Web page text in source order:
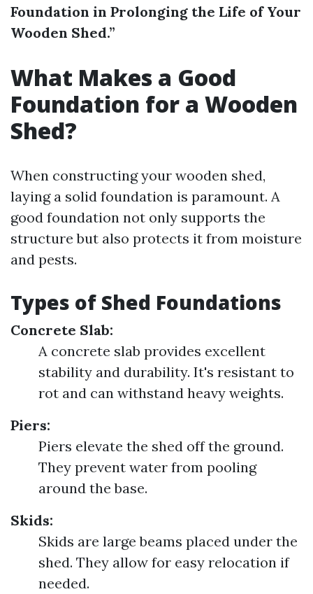
Foundation in Prolonging the Life of Your
Wooden Shed.”
What Makes a Good
Foundation for a Wooden
Shed?
When constructing your wooden shed,
laying a solid foundation is paramount. A
good foundation not only supports the
structure but also protects it from moisture
and pests.
Types of Shed Foundations
Concrete Slab:
A concrete slab provides excellent
stability and durability. It's resistant to
rot and can withstand heavy weights.
Piers:
Piers elevate the shed off the ground.
They prevent water from pooling
around the base.
Skids:
Skids are large beams placed under the
shed. They allow for easy relocation if
needed.